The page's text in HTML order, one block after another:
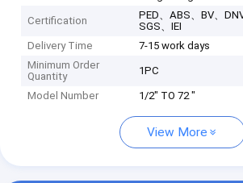
Certification
PED、ABS、BV、
SGS、IEI
Delivery Time
7-15 work days
Minimum Order
Quantity
1PC
Model Number 1/2" TO 72 "
View More